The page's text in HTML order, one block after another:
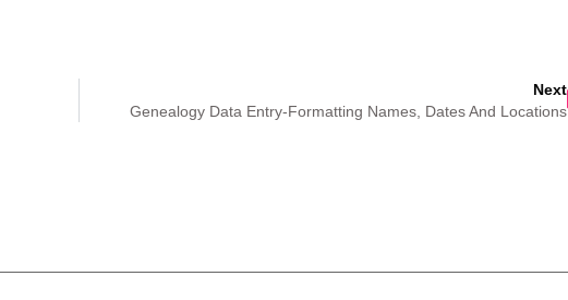
Next
Genealogy Data Entry-Formatting Names, Dates And Locations